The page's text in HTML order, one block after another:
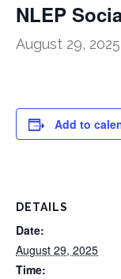
NLEP
August 29,
Add to
DETAILS
Date:
August 29, 2025
Time: